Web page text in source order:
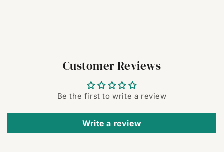
Customer Reviews
Be the first to write a review
Write a review